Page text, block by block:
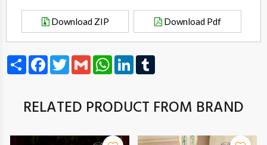
Download ZIP Download Pdf
Share FacebookTwitterGmail WhatsAppLinkedIn
RELATED PRODUCT FROM BRAND